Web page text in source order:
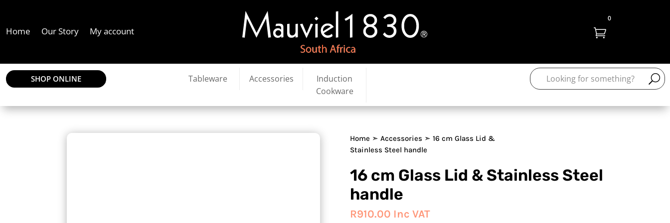
Home Our Story My account 
0
SHOP ONLINE Tableware Accessories
Induction
Cookware
Home ➣ Accessories ➣ 16 cm Glass Lid &
Stainless Steel handle
16 cm Glass Lid & Stainless Steel
handle
R910.00 Inc VAT